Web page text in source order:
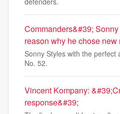
Commanders&#39;
reason why he chose new
Sonny Styles with the perfect
No. 52.
Vincent Kompany:
response&#39;